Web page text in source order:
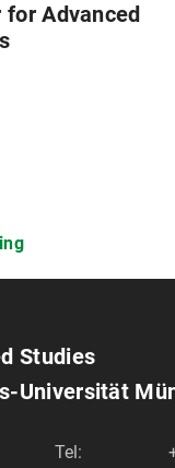
for Advanced
Studies
Universität
Tel: